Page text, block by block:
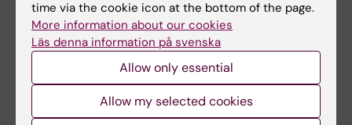
Did you find the information on this page useful?
No
time via the cookie icon at the bottom of the page.
More information about our cookies
Läs denna information på svenska
Allow only essential
Allow my selected cookies